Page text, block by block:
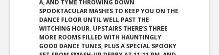
A, AND TYME THROWING DOWN
SPOOKTACULAR MASHES TO KEEP YOU ON THE
DANCE FLOOR UNTIL WELL PAST THE
WITCHING HOUR. UPSTAIRS THERE’S THREE
MORE ROOMS FILLED WITH HAUNTINGLY
GOOD DANCE TUNES, PLUS A SPECIAL SPOOKY